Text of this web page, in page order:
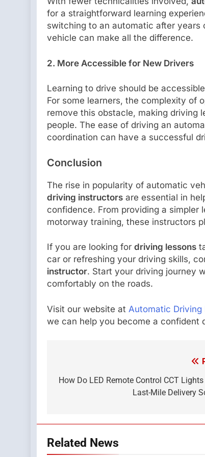
for a straightforward learning
switching to an automatic after
vehicle can make all the difference.
2. More Accessible for New Drivers
Learning to drive should be
For some learners, the complexity of
remove this obstacle, making driving
people. The ease of driving an
coordination can have a successful
Conclusion
The rise in popularity of automatic
driving instructors are essential in
confidence. From providing a simpler
motorway training, these instructors
If you are looking for driving lessons
car or refreshing your driving skills,
instructor. Start your driving journey
comfortably on the roads.
Visit our website at Automatic
we can help you become a confident
navigation
How Do LED Remote Control CCT
Last-Mile Delivery
Related News